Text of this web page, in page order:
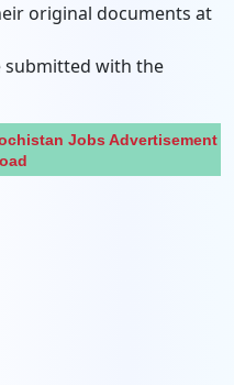
original documents at
submitted with the
Jobs Advertisement